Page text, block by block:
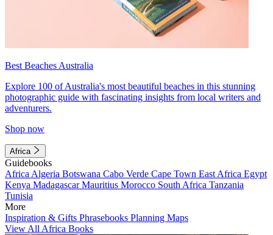
Best Beaches Australia
Explore 100 of Australia's most beautiful beaches in this stunning
photographic guide with fascinating insights from local writers and
adventurers.
Shop now
Africa
Guidebooks
Africa Algeria Botswana Cabo Verde Cape Town East Africa Egypt
Kenya MadagascarMauritius Morocco South Africa Tanzania
Tunisia
More
Inspiration & Gifts Phrasebooks Planning Maps
View All Africa Books